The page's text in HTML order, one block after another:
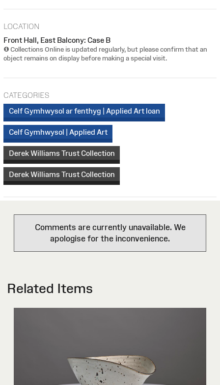
LOCATION
Front Hall, East Balcony: Case B
Collections Online is updated regularly, but please confirm that an
object remains on display before making a special visit.
CATEGORIES
Celf Gymhwysol ar fenthyg | Applied Art loan
Celf Gymhwysol | Applied Art
Derek Williams Trust Collection
Derek Williams Trust Collection
Comments are currently unavailable. We
apologise for the inconvenience.
Related Items